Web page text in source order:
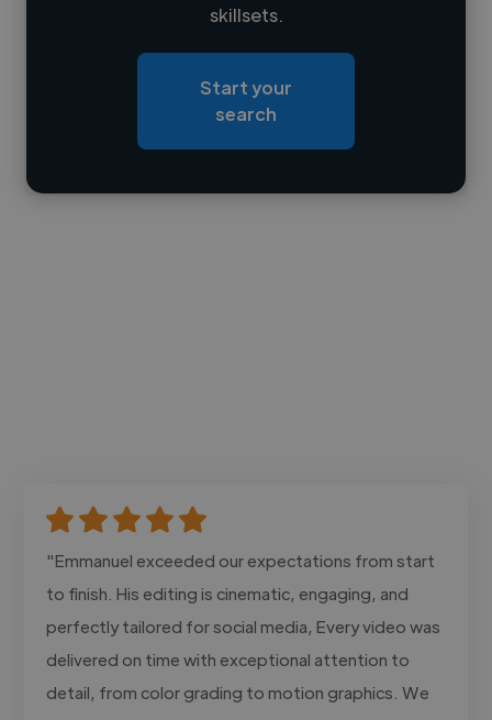
Loading roles
Contact
skillsets.
Start your
search
"Emmanuel exceeded our expectations from start
to finish. His editing is cinematic, engaging, and
perfectly tailored for social media, Every video was
delivered on time with exceptional attention to
detail, from color grading to motion graphics. We